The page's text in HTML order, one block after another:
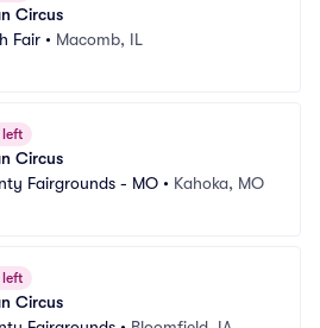
Circus
Fair • Macomb, IL
left
Circus
Fairgrounds - MO • Kahoka, MO
left
Circus